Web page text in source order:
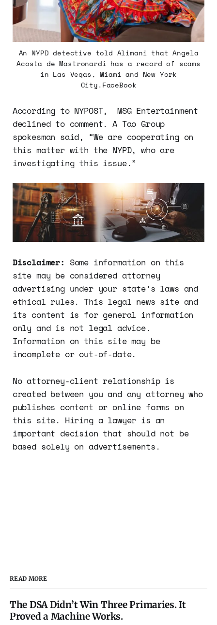
An NYPD detective told Alimani that Angela
Acosta de Mastronardi has a record of scams
in Las Vegas, Miami and New York
City.FaceBook
According to NYPOST, MSG Entertainment
declined to comment. A Tao Group
spokesman said, “We are cooperating on
this matter with the NYPD, who are
investigating this issue.”
Disclaimer: Some information on this
site may be considered attorney
advertising under your state’s laws and
ethical rules. This legal news site and
its content is for general information
only and is not legal advice.
Information on this site may be
incomplete or out-of-date.
No attorney-client relationship is
created between you and any attorney who
publishes content or online forms on
this site. Hiring a lawyer is an
important decision that should not be
based solely on advertisements.
READ MORE
The DSA Didn’t Win Three Primaries. It
Proved a Machine Works.